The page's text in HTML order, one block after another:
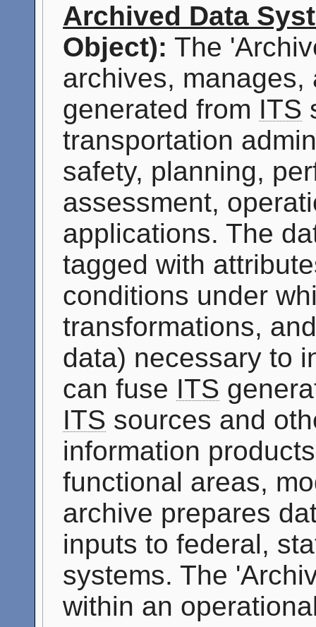
Archived Data
Object): The
archives,
generated from ITS
transportation
safety, planning,
assessment,
applications. The
tagged with
conditions under
transformations,
data) necessary to
can fuse ITS
ITS sources and
information
functional areas,
archive prepares
inputs to federal,
systems. The
within an